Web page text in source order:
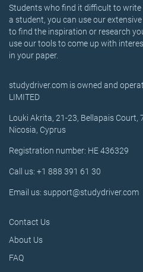
Students who find it difficult to write
a student, you can use our
to find the inspiration or research
use our tools to come up with
in your paper.
studydriver.com is owned and
LIMITED
Louki Akrita, 21-23, Bellapais Court,
Nicosia, Cyprus
Registration number: HE 436329
Call us: +1 888 391 61 30
Email us: support@studydriver.com
Contact Us
About Us
FAQ